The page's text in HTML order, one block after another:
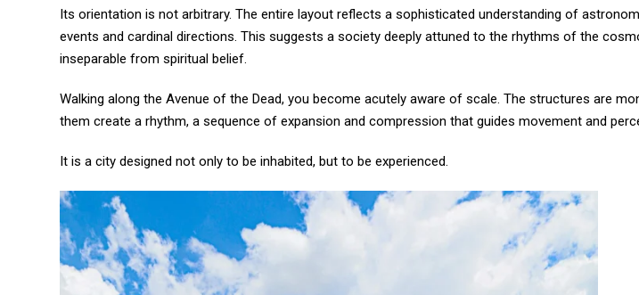
Its orientation is not arbitrary. The entire layout reflects a sophisticated understanding of
events and cardinal directions. This suggests a society deeply attuned to the rhythms of the
inseparable from spiritual belief.
Walking along the Avenue of the Dead, you become acutely aware of scale. The structures are
them create a rhythm, a sequence of expansion and compression that guides movement and
It is a city designed not only to be inhabited, but to be experienced.